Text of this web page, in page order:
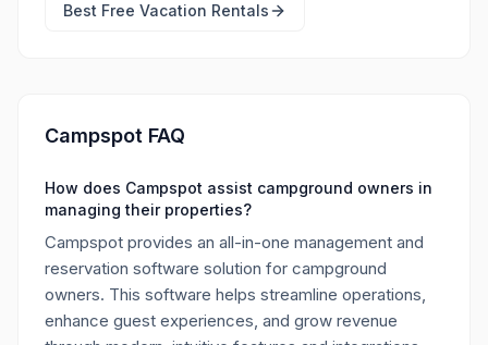
Best Free Vacation Rentals
Campspot FAQ
How does Campspot assist campground owners in
managing their properties?
Campspot provides an all-in-one management and
reservation software solution for campground
owners. This software helps streamline operations,
enhance guest experiences, and grow revenue